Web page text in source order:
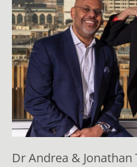
Dr Andrea &